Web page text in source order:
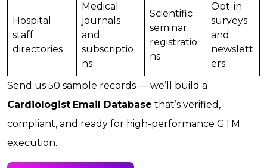
Hospital
staff
directories
Medical
journals
and
subscriptio
ns
Scientific
seminar
registratio
ns
Opt-in
surveys
and
newslett
ers
Send us 50 sample records — we’ll build a
Cardiologist Email Database that’s verified,
compliant, and ready for high-performance GTM
execution.